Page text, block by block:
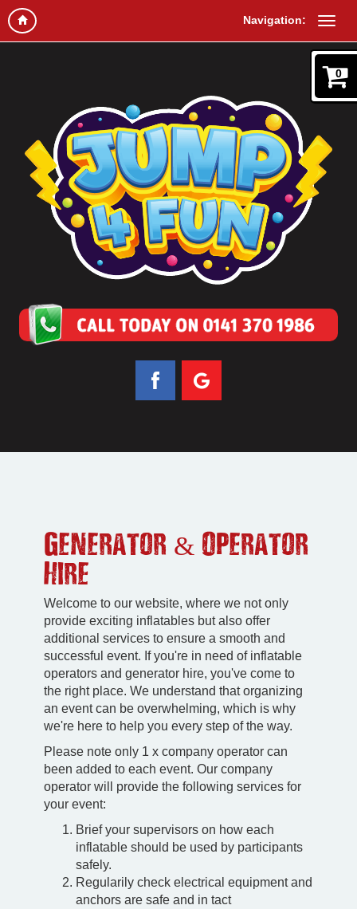
Navigation:
0
Generator & Operator
Hire
Welcome to our website, where we not only
provide exciting inflatables but also offer
additional services to ensure a smooth and
successful event. If you're in need of inflatable
operators and generator hire, you've come to
the right place. We understand that organizing
an event can be overwhelming, which is why
we're here to help you every step of the way.
Please note only 1 x company operator can
been added to each event. Our company
operator will provide the following services for
your event:
Brief your supervisors on how each
inflatable should be used by participants
safely.
Regularily check electrical equipment and
anchors are safe and in tact